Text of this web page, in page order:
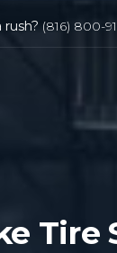
rush? (816) 800-
rush? (816) 800-
Tire